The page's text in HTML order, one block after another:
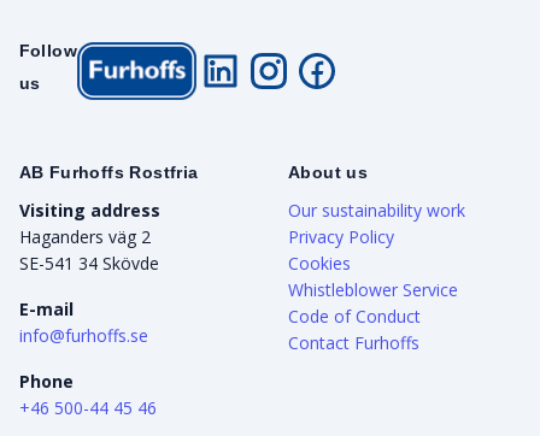
AB Furhoffs Rostfria
Visiting address
Haganders väg 2
SE-541 34 Skövde
E-mail
info@furhoffs.se
Phone
+46 500-44 45 46
About us
Our sustainability work
Privacy Policy
Cookies
Whistleblower Service
Code of Conduct
Contact Furhoffs
Follow
us